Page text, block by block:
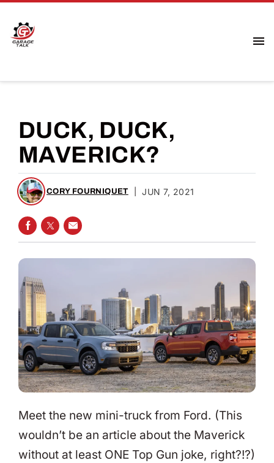
DUCK, DUCK,
MAVERICK?
CORY FOURNIQUET |JUN 7, 2021
SHARE ON FACEBOOK
SHARE ON TWITTER
SHARE VIA EMAIL
Meet the new mini-truck from Ford. (This
wouldn’t be an article about the Maverick
without at least ONE Top Gun joke, right?!?)